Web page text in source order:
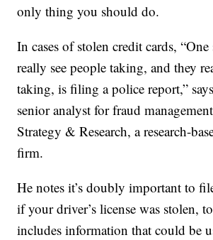
only thing you should do.
In cases of stolen credit cards,
really see people taking, and they
taking, is filing a police report,”
senior analyst for fraud
Strategy & Research, a research-
firm.
He notes it’s doubly important to
if your driver’s license was stolen,
includes information that could be